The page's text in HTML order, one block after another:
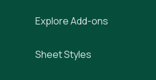
Explore Add-ons
Sheet Styles